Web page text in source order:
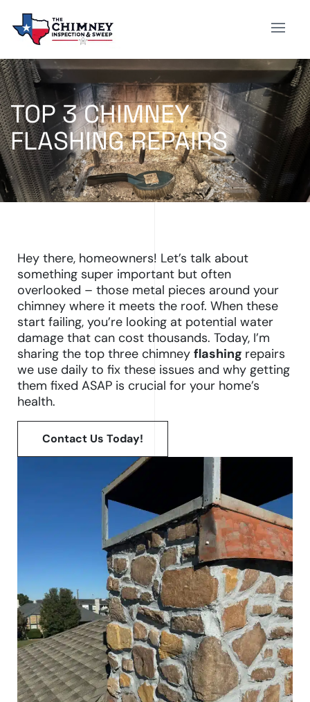
TOP 3 CHIMNEY
FLASHING REPAIRS
Hey there, homeowners! Let’s talk about
something super important but often
overlooked – those metal pieces around your
chimney where it meets the roof. When these
start failing, you’re looking at potential water
damage that can cost thousands. Today, I’m
sharing the top three chimney flashing repairs
we use daily to fix these issues and why getting
them fixed ASAP is crucial for your home’s
health.
Contact Us Today!